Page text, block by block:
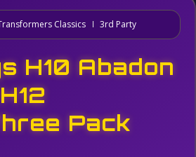
Classics 3rd Party
H10 Abadon
Pack